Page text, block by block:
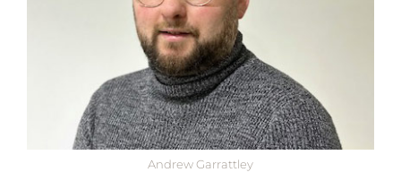
Andrew Garrattley